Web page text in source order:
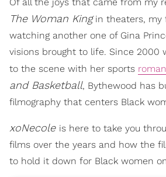
The Woman Kingin theaters, my
watching another one of Gina
visions brought to life. Since 2000
to the scene with her sports
and Basketball, Bythewood has
filmography that centers Black
xoNecole is here to take you
films over the years and how the
to hold it down for Black women